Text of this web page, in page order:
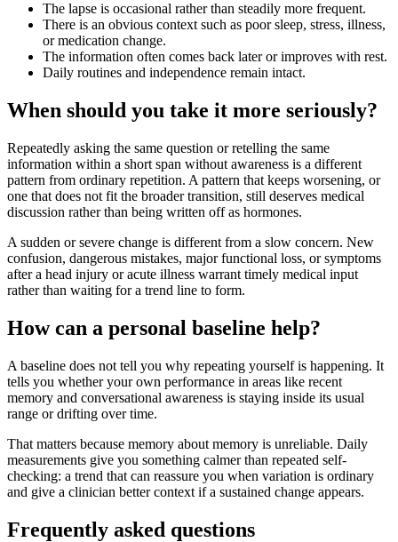
The lapse is occasional rather than steadily more frequent.
There is an obvious context such as poor sleep, stress, illness,
or medication change.
The information often comes back later or improves with rest.
Daily routines and independence remain intact.
When should you take it more seriously?
Repeatedly asking the same question or retelling the same
information within a short span without awareness is a different
pattern from ordinary repetition. A pattern that keeps worsening, or
one that does not fit the broader transition, still deserves medical
discussion rather than being written off as hormones.
A sudden or severe change is different from a slow concern. New
confusion, dangerous mistakes, major functional loss, or symptoms
after a head injury or acute illness warrant timely medical input
rather than waiting for a trend line to form.
How can a personal baseline help?
A baseline does not tell you why repeating yourself is happening. It
tells you whether your own performance in areas like recent
memory and conversational awareness is staying inside its usual
range or drifting over time.
That matters because memory about memory is unreliable. Daily
measurements give you something calmer than repeated self-
checking: a trend that can reassure you when variation is ordinary
and give a clinician better context if a sustained change appears.
Frequently asked questions